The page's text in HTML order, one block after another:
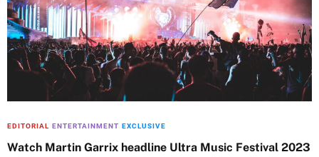
EDITORIAL ENTERTAINMENT EXCLUSIVE
Watch Martin Garrix headline Ultra Music Festival 2023